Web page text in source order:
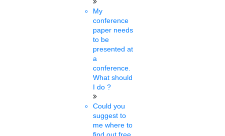
My
conference
paper needs
to be
presented at
a
conference.
What should
I do ?
Could you
suggest to
me where to
IIT Guwahati launches new
BTech in energy engineering,
admission through JEE
advanced 2022 counseling
IIT Guwahati has launched a new BTech programme in energy
engineering. The first batch of students will be admitted through